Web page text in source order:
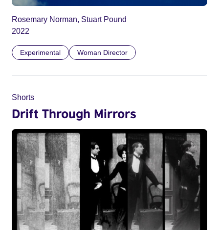
Rosemary Norman, Stuart Pound
2022
Experimental Woman Director
Shorts
Drift Through Mirrors